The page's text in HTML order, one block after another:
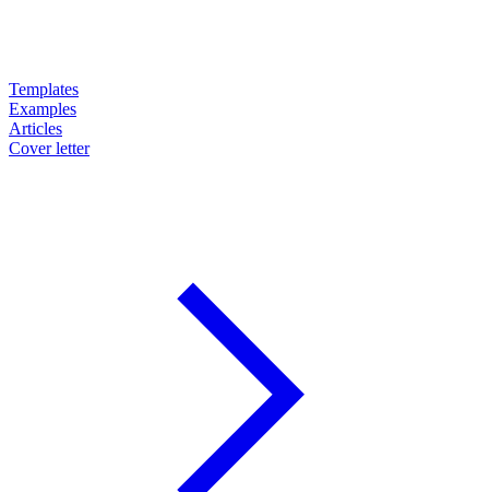
Templates
Examples
Articles
Cover letter